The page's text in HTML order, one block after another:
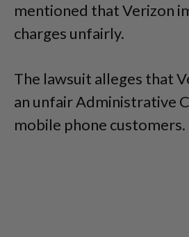
mentioned that Verizon
charges unfairly.
The lawsuit alleges that
an unfair Administrative
mobile phone customers.